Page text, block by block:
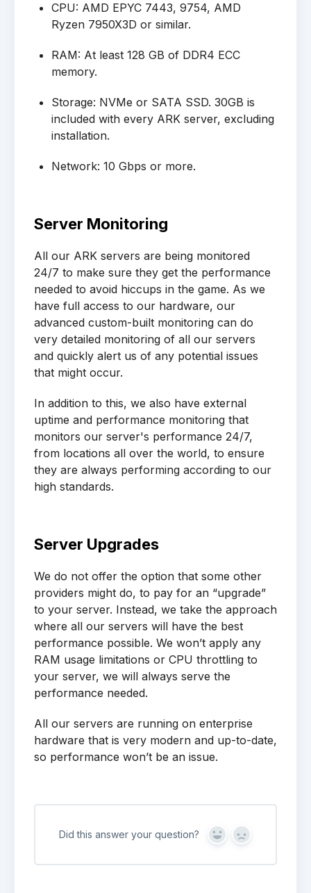
CPU: AMD EPYC 7443, 9754, AMD
Ryzen 7950X3D or similar.
RAM: At least 128 GB of DDR4 ECC
memory.
Storage: NVMe or SATA SSD. 30GB is
included with every ARK server, excluding
installation.
Network: 10 Gbps or more.
Server Monitoring
All our ARK servers are being monitored
24/7 to make sure they get the performance
needed to avoid hiccups in the game. As we
have full access to our hardware, our
advanced custom-built monitoring can do
very detailed monitoring of all our servers
and quickly alert us of any potential issues
that might occur.
In addition to this, we also have external
uptime and performance monitoring that
monitors our server's performance 24/7,
from locations all over the world, to ensure
they are always performing according to our
high standards.
Server Upgrades
We do not offer the option that some other
providers might do, to pay for an “upgrade”
to your server. Instead, we take the approach
where all our servers will have the best
performance possible. We won’t apply any
RAM usage limitations or CPU throttling to
your server, we will always serve the
performance needed.
All our servers are running on enterprise
hardware that is very modern and up-to-date,
so performance won’t be an issue.
Did this answer your question? Yes No